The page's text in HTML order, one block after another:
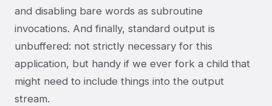
and disabling bare words as subroutine
invocations. And finally, standard output is
unbuffered: not strictly necessary for this
application, but handy if we ever fork a child that
might need to include things into the output
stream.